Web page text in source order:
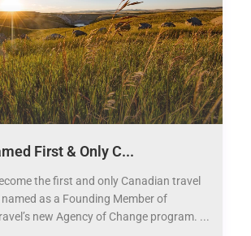
First & Only C...
the first and only Canadian travel
as a Founding Member of
new Agency of Change program. ...